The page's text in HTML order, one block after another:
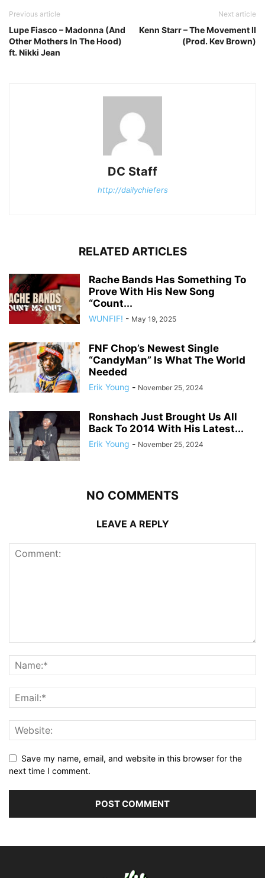
Previous article
Lupe Fiasco – Madonna (And
Other Mothers In The Hood)
ft. Nikki Jean
Next article
Kenn Starr – The Movement II
(Prod. Kev Brown)
DC Staff
http://dailychiefers
RELATED ARTICLES
Rache Bands Has Something To
Prove With His New Song
“Count...
WUNFIF! - May 19, 2025
FNF Chop’s Newest Single
“CandyMan” Is What The World
Needed
Erik Young - November 25, 2024
Ronshach Just Brought Us All
Back To 2014 With His Latest...
Erik Young - November 25, 2024
NO COMMENTS
LEAVE A REPLY
Save my name, email, and website in this browser for the
next time I comment.